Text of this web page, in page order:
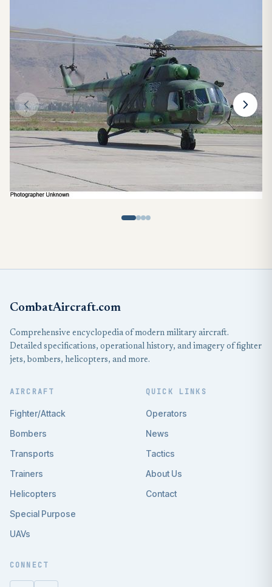
CombatAircraft.com
Comprehensive encyclopedia of modern military aircraft.
Detailed specifications, operational history, and imagery of fighter
jets, bombers, helicopters, and more.
AIRCRAFT
Fighter/Attack
Bombers
Transports
Trainers
Helicopters
Special Purpose
UAVs
QUICK LINKS
Operators
News
Tactics
About Us
Contact
CONNECT